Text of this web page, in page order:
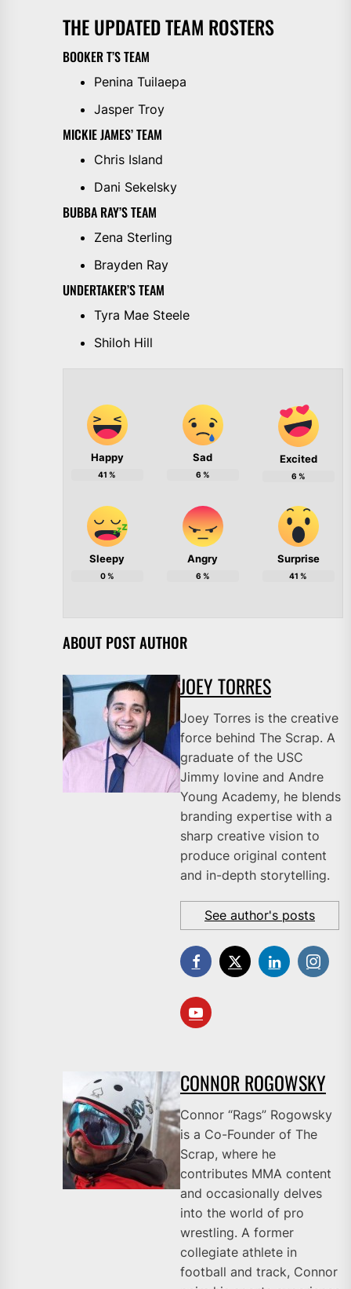
THE UPDATED TEAM ROSTERS
BOOKER T’S TEAM
Penina Tuilaepa
Jasper Troy
MICKIE JAMES’ TEAM
Chris Island
Dani Sekelsky
BUBBA RAY’S TEAM
Zena Sterling
Brayden Ray
UNDERTAKER’S TEAM
Tyra Mae Steele
Shiloh Hill
Happy
41 %
Sad
6 %
Excited
6 %
Sleepy
0%
Angry
6 %
Surprise
41 %
ABOUT POST AUTHOR
JOEY TORRES
Joey Torres is the creative
force behind The Scrap. A
graduate of the USC
Jimmy Iovine and Andre
Young Academy, he blends
branding expertise with a
sharp creative vision to
produce original content
and in-depth storytelling.
See author's posts
CONNOR ROGOWSKY
Connor “Rags” Rogowsky
is a Co-Founder of The
Scrap, where he
contributes MMA content
and occasionally delves
into the world of pro
wrestling. A former
collegiate athlete in
football and track, Connor